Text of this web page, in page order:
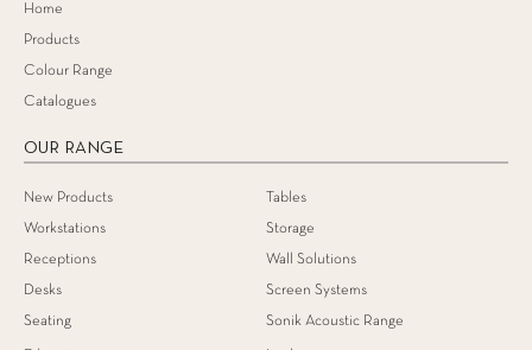
Home
Products
Colour Range
Catalogues
OUR RANGE
New Products
Workstations
Receptions
Desks
Seating
Tables
Storage
Wall Solutions
Screen Systems
Sonik Acoustic Range